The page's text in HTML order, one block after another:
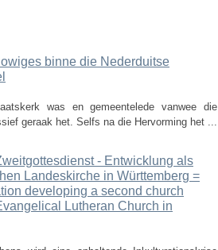
binne die Nederduitse
was en gemeentelede vanwee die
geraak het. Selfs na die Hervorming het ...
- Entwicklung als
Landeskirche in Württemberg =
developing a second church
Lutheran Church in